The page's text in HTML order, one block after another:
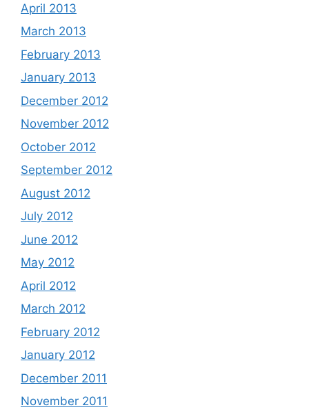
April 2013
March 2013
February 2013
January 2013
December 2012
November 2012
October 2012
September 2012
August 2012
July 2012
June 2012
May 2012
April 2012
March 2012
February 2012
January 2012
December 2011
November 2011